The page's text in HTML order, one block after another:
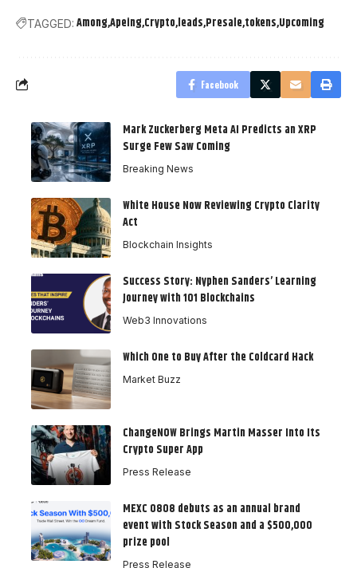
TAGGED: AmongApeing Crypto leads Presale tokens Upcoming
Facebook
Mark Zuckerberg Meta AI Predicts an XRP
Surge Few Saw Coming
Breaking News
White House Now Reviewing Crypto Clarity
Act
Blockchain Insights
Success Story: Nyphen Sanders’ Learning
Journey with 101 Blockchains
Web3 Innovations
Which One to Buy After the Coldcard Hack
Market Buzz
ChangeNOW Brings Martin Masser Into Its
Crypto Super App
Press Release
MEXC 0808 debuts as an annual brand
event with Stock Season and a $500,000
prize pool
Press Release